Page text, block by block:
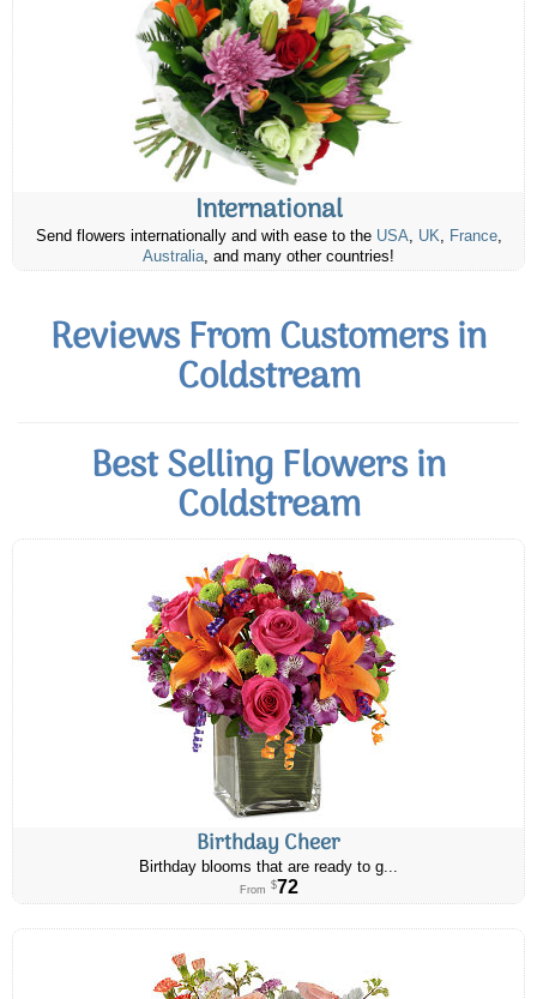
International
Send flowers internationally and with ease to the USA, UK, France,
Australia, and many other countries!
Reviews From Customers in
Coldstream
Best Selling Flowers in
Coldstream
Birthday Cheer
Birthday blooms that are ready to g...
From $72